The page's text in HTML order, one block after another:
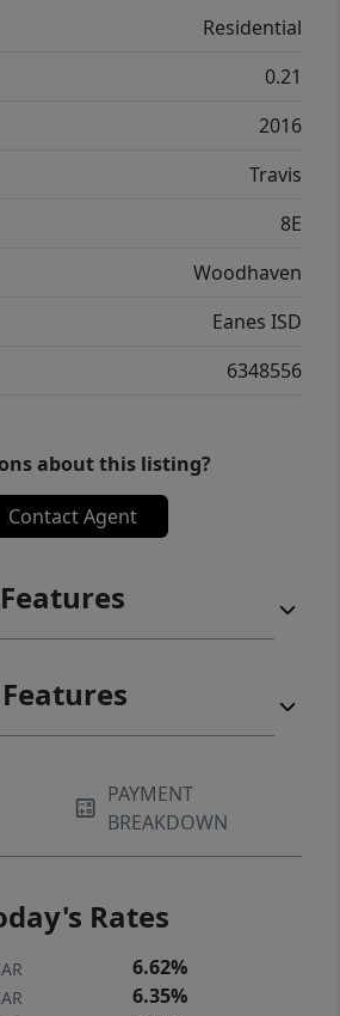
buyer.
Residential
0.21
2016
Travis
8E
Woodhaven
Eanes ISD
6348556
about this listing?
Contact Agent
PAYMENT
BREAKDOWN
Rates
6.62%
6.35%